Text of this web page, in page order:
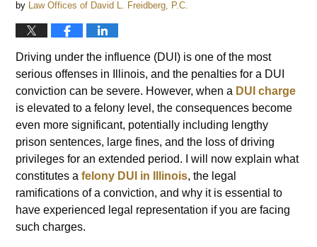
by Law Offices of David L. Freidberg, P.C.
Driving under the influence (DUI) is one of the most
serious offenses in Illinois, and the penalties for a DUI
conviction can be severe. However, when a DUI charge
is elevated to a felony level, the consequences become
even more significant, potentially including lengthy
prison sentences, large fines, and the loss of driving
privileges for an extended period. I will now explain what
constitutes afelony DUI in Illinois, the legal
ramifications of a conviction, and why it is essential to
have experienced legal representation if you are facing
such charges.